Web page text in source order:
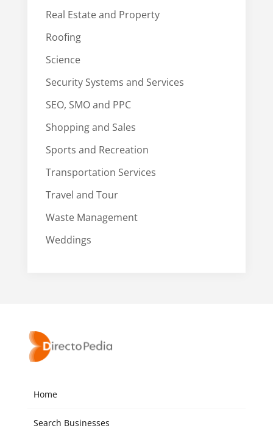
Real Estate and Property
Roofing
Science
Security Systems and Services
SEO, SMO and PPC
Shopping and Sales
Sports and Recreation
Transportation Services
Travel and Tour
Waste Management
Weddings
Home
Search Businesses